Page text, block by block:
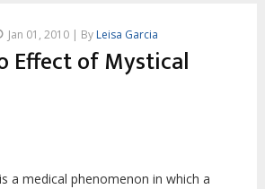
Jan 01, 2010 | By Leisa Garcia
Effect of Mystical
a medical phenomenon in which a